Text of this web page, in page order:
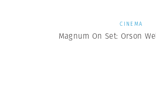
CINEMA
Magnum On Set: Orson